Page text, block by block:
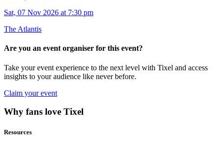
Sat, 07 Nov 2026 at 7:30 pm
The Atlantis
Are you an event organiser for this event?
Take your event experience to the next level with Tixel and access
insights to your audience like never before.
Claim your event
Why fans love Tixel
Resources